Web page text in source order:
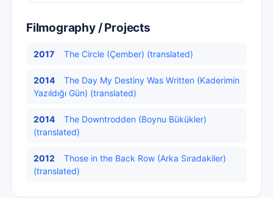
Filmography / Projects
2017 The Circle (Çember) (translated)
2014
The Day My Destiny Was Written (Kaderimin
Yazıldığı Gün) (translated)
2014
The Downtrodden (Boynu Bükükler)
(translated)
2012
Those in the Back Row (Arka Sıradakiler)
(translated)